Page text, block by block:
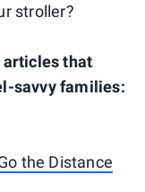
stroller?
articles that
savvy families:
the Distance